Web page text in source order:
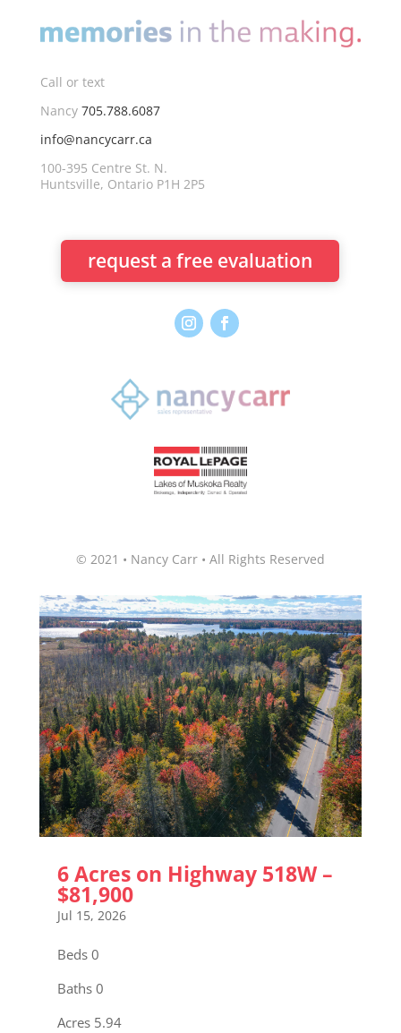
Call or text
Nancy 705.788.6087
info@nancycarr.ca
100-395 Centre St. N.
Huntsville, Ontario P1H 2P5
request a free evaluation
© 2021 • Nancy Carr • All Rights Reserved
6 Acres on Highway 518W –
$81,900
Jul 15, 2026
Beds 0
Baths 0
Acres 5.94